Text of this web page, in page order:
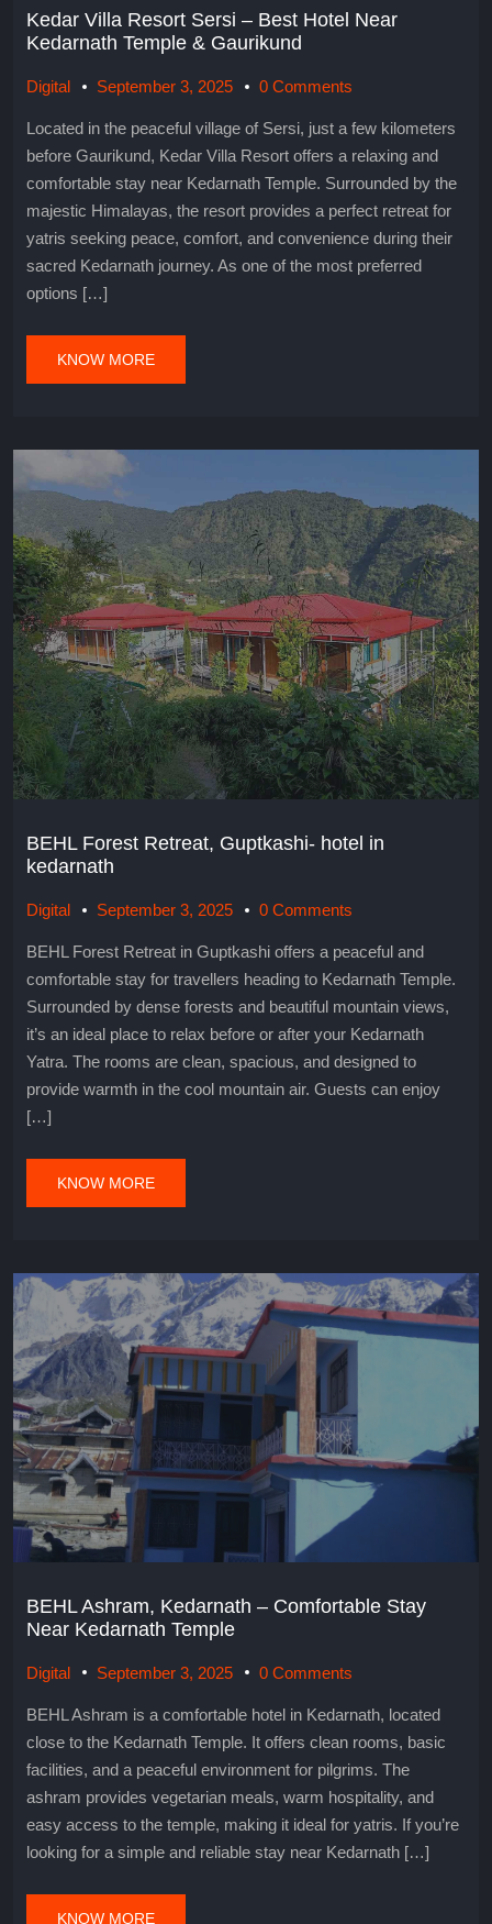
Kedar Villa Resort Sersi – Best Hotel Near
Kedarnath Temple & Gaurikund
Digital September 3, 2025 0 Comments
Located in the peaceful village of Sersi, just a few kilometers
before Gaurikund, Kedar Villa Resort offers a relaxing and
comfortable stay near Kedarnath Temple. Surrounded by the
majestic Himalayas, the resort provides a perfect retreat for
yatris seeking peace, comfort, and convenience during their
sacred Kedarnath journey. As one of the most preferred
options […]
KNOW MORE
BEHL Forest Retreat, Guptkashi- hotel in
kedarnath
Digital September 3, 2025 0 Comments
BEHL Forest Retreat in Guptkashi offers a peaceful and
comfortable stay for travellers heading to Kedarnath Temple.
Surrounded by dense forests and beautiful mountain views,
it’s an ideal place to relax before or after your Kedarnath
Yatra. The rooms are clean, spacious, and designed to
provide warmth in the cool mountain air. Guests can enjoy
[…]
KNOW MORE
BEHL Ashram, Kedarnath – Comfortable Stay
Near Kedarnath Temple
Digital September 3, 2025 0 Comments
BEHL Ashram is a comfortable hotel in Kedarnath, located
close to the Kedarnath Temple. It offers clean rooms, basic
facilities, and a peaceful environment for pilgrims. The
ashram provides vegetarian meals, warm hospitality, and
easy access to the temple, making it ideal for yatris. If you’re
looking for a simple and reliable stay near Kedarnath […]
KNOW MORE